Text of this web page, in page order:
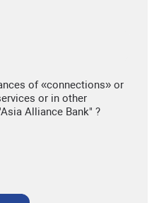
of «connections» or
or in other
Alliance Bank" ?